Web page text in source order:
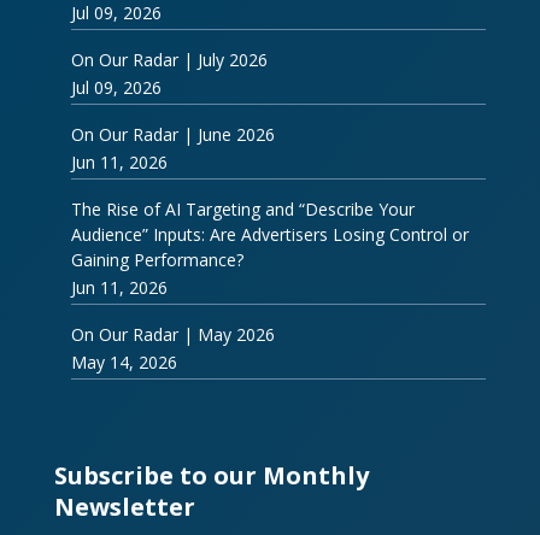
Jul 09, 2026
On Our Radar | July 2026
Jul 09, 2026
On Our Radar | June 2026
Jun 11, 2026
The Rise of AI Targeting and “Describe Your
Audience” Inputs: Are Advertisers Losing Control or
Gaining Performance?
Jun 11, 2026
On Our Radar | May 2026
May 14, 2026
Subscribe to our Monthly
Newsletter